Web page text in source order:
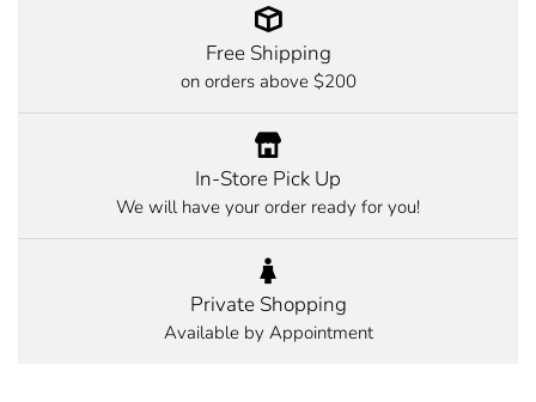
Free Shipping
on orders above $200
In-Store Pick Up
We will have your order ready for you!
Private Shopping
Available by Appointment